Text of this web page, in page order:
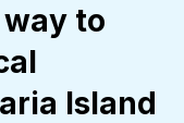
to
Island